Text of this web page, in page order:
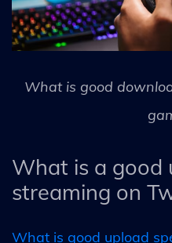
What is good
What is a good
streaming on
What is good upload